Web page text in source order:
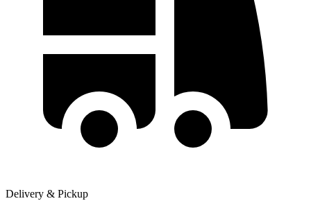
Delivery & Pickup